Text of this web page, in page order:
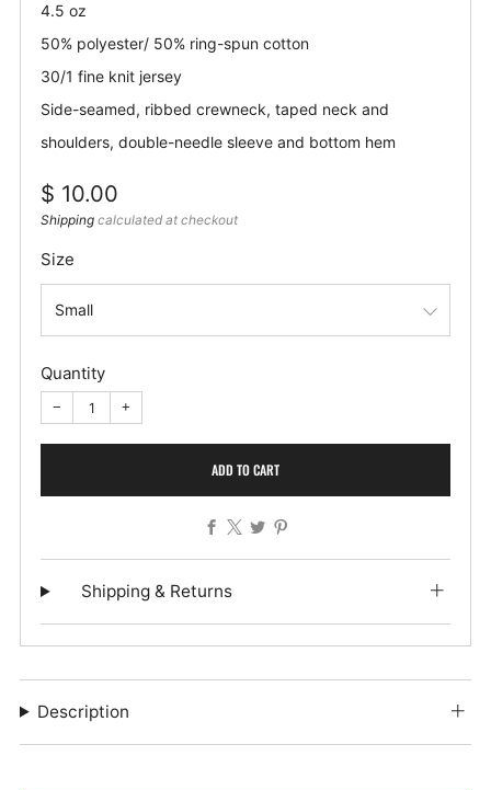
4.5 oz
50% polyester/ 50% ring-spun cotton
30/1 fine knit jersey
Side-seamed, ribbed crewneck, taped neck and
shoulders, double-needle sleeve and bottom hem
Regular
price
$ 10.00
Shipping calculated at checkout
Size
Quantity
− +
ADD TO CART
Shipping & Returns
Description